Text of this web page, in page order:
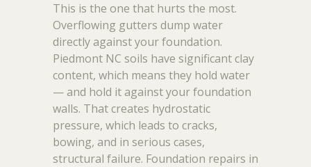
This is the one that hurts the most.
Overflowing gutters dump water
directly against your foundation.
Piedmont NC soils have significant clay
content, which means they hold water
— and hold it against your foundation
walls. That creates hydrostatic
pressure, which leads to cracks,
bowing, and in serious cases,
structural failure. Foundation repairs in